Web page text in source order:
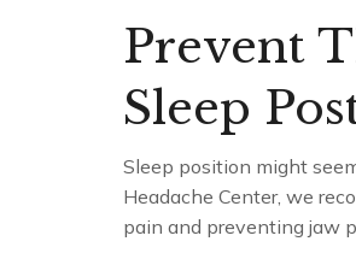
Prevent
Sleep
Sleep position might
Headache Center, we
pain and preventing jaw